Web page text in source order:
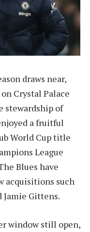
draws near,
Crystal Palace
stewardship of
a fruitful
World Cup title
League
Blues have
acquisitions such
Jamie Gittens.
window still open,